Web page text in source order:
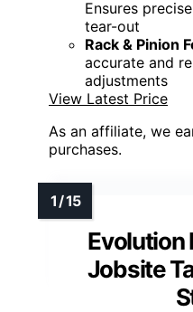
Ensures
tear-out
Rack & Pinion
accurate and
adjustments
View Latest Price
As an affiliate, we
purchases.
Evolution
Jobsite